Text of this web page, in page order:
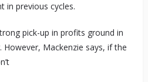
in previous cycles.
pick-up in profits ground in
Mackenzie says, if the